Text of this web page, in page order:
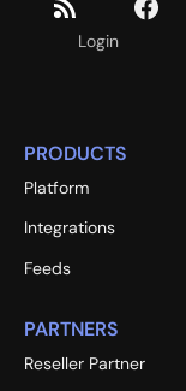
Login
PRODUCTS
Platform
Integrations
Feeds
PARTNERS
Reseller Partner